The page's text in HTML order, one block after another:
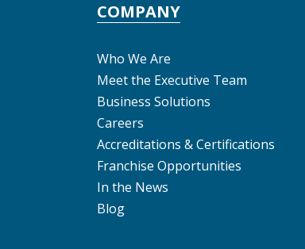
COMPANY
Who We Are
Meet the Executive Team
Business Solutions
Careers
Accreditations & Certifications
Franchise Opportunities
In the News
Blog